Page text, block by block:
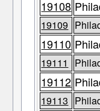
19108
19109
19110
19111
19112
19113